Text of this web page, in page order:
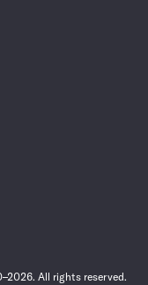
All rights reserved.